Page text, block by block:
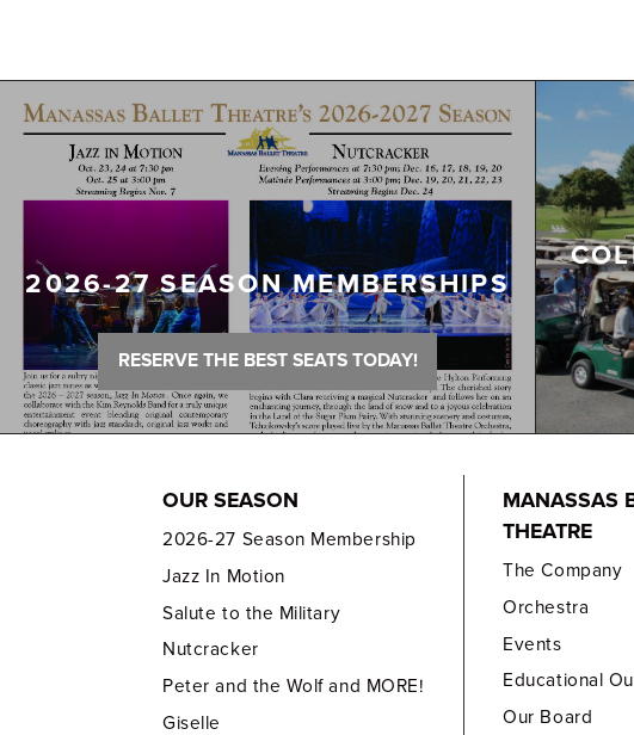
2026-27 SEASON MEMBERSHIPS
RESERVE THE BEST SEATS TODAY!
OUR SEASON
2026-27 Season Membership
Jazz In Motion
Salute to the Military
Nutcracker
Peter and the Wolf and MORE!
Giselle
MANASSAS
THEATRE
The Company
Orchestra
Events
Educational
Our Board